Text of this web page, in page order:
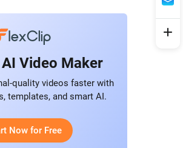
Video Maker
quality videos faster with
templates, and smart AI.
Now for Free